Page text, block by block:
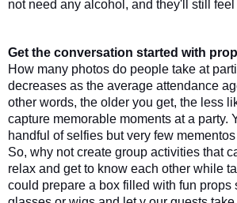
not need any alcohol, and they'll still
Get the conversation started with
How many photos do people take at
decreases as the average attendance
other words, the older you get, the less
capture memorable moments at a party.
handful of selfies but very few
So, why not create group activities that
relax and get to know each other while
could prepare a box filled with fun props